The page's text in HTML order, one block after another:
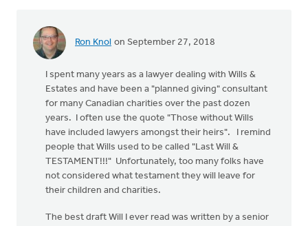
Ron Knol on September 27, 2018
I spent many years as a lawyer dealing with Wills &
Estates and have been a "planned giving" consultant
for many Canadian charities over the past dozen
years. I often use the quote "Those without Wills
have included lawyers amongst their heirs". I remind
people that Wills used to be called "Last Will &
TESTAMENT!!!" Unfortunately, too many folks have
not considered what testament they will leave for
their children and charities.
The best draft Will I ever read was written by a senior